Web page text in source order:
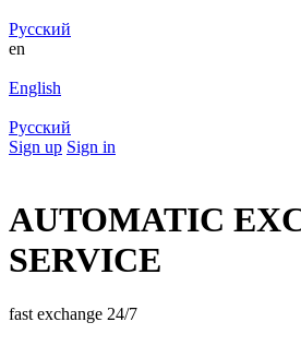
Русский
en
English
Русский
Sign up Sign in
AUTOMATIC
SERVICE
fast exchange 24/7